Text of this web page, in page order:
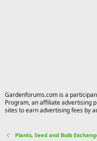
Gardenforums.com is a
Program, an affiliate advertising
sites to earn advertising fees by
Plants, Seed and Bulb